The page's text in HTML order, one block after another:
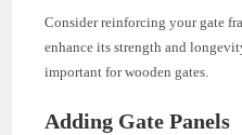
Consider reinforcing your gate
enhance its strength and
important for wooden gates.
Adding Gate Panels